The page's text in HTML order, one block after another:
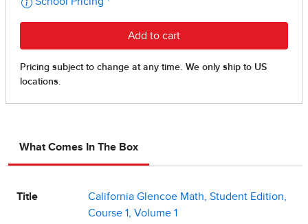
What Comes In The Box
Title
California Glencoe Math, Student Edition,
Course 1, Volume 1